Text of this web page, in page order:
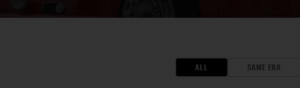
ALL SAME ERA